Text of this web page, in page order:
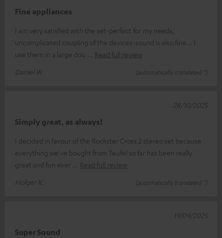
Fine appliances
I am very satisfied with the set-perfect for my needs,
uncomplicated coupling of the devices-sound is also fine... I
use them in a large dou
Read full review
Daniel W.
(automatically translated *)
Simply great, as always!
I decided in favour of the Rockster Cross 2 stereo set because
everything we've bought from Teufel so far has been really
great and fun ever
Read full review
Holger K.
(automatically translated *)
28/10/2025
Super Sound
19/09/2025